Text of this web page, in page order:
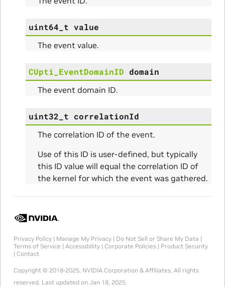
uint64_t value
The event value.
CUpti_EventDomainID domain
The event domain ID.
uint32_t correlationId
The correlation ID of the event.
Use of this ID is user-defined, but typically
this ID value will equal the correlation ID of
the kernel for which the event was gathered.
Privacy Policy| Manage My Privacy| Do Not Sell or Share My Data |
Terms of Service | Accessibility| Corporate Policies| Product Security
| Contact
Copyright © 2018-2025, NVIDIA Corporation & Affiliates. All rights
reserved. Last updated on Jan 18, 2025.